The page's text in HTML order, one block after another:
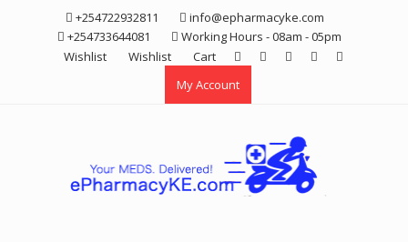
+254722932811
info@epharmacyke.com
+254733644081
Working Hours - 08am - 05pm
Wishlist
Wishlist
Cart
My Account